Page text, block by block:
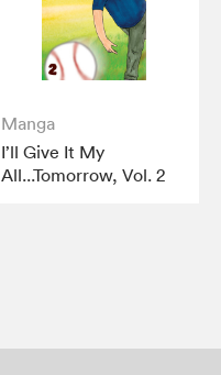
Manga
I’ll Give It My
All...Tomorrow, Vol. 2